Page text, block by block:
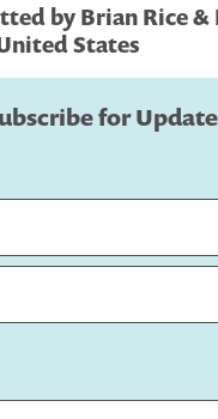
by Brian Rice &
States
for